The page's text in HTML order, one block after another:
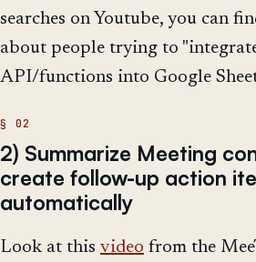
searches on Youtube, you can
about people trying to
API/functions into Google
2) Summarize Meeting
create follow-up action
automatically
Look at this video from the